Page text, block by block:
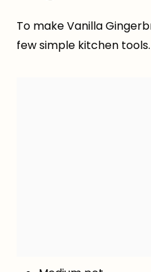
To make Vanilla
few simple kitchen